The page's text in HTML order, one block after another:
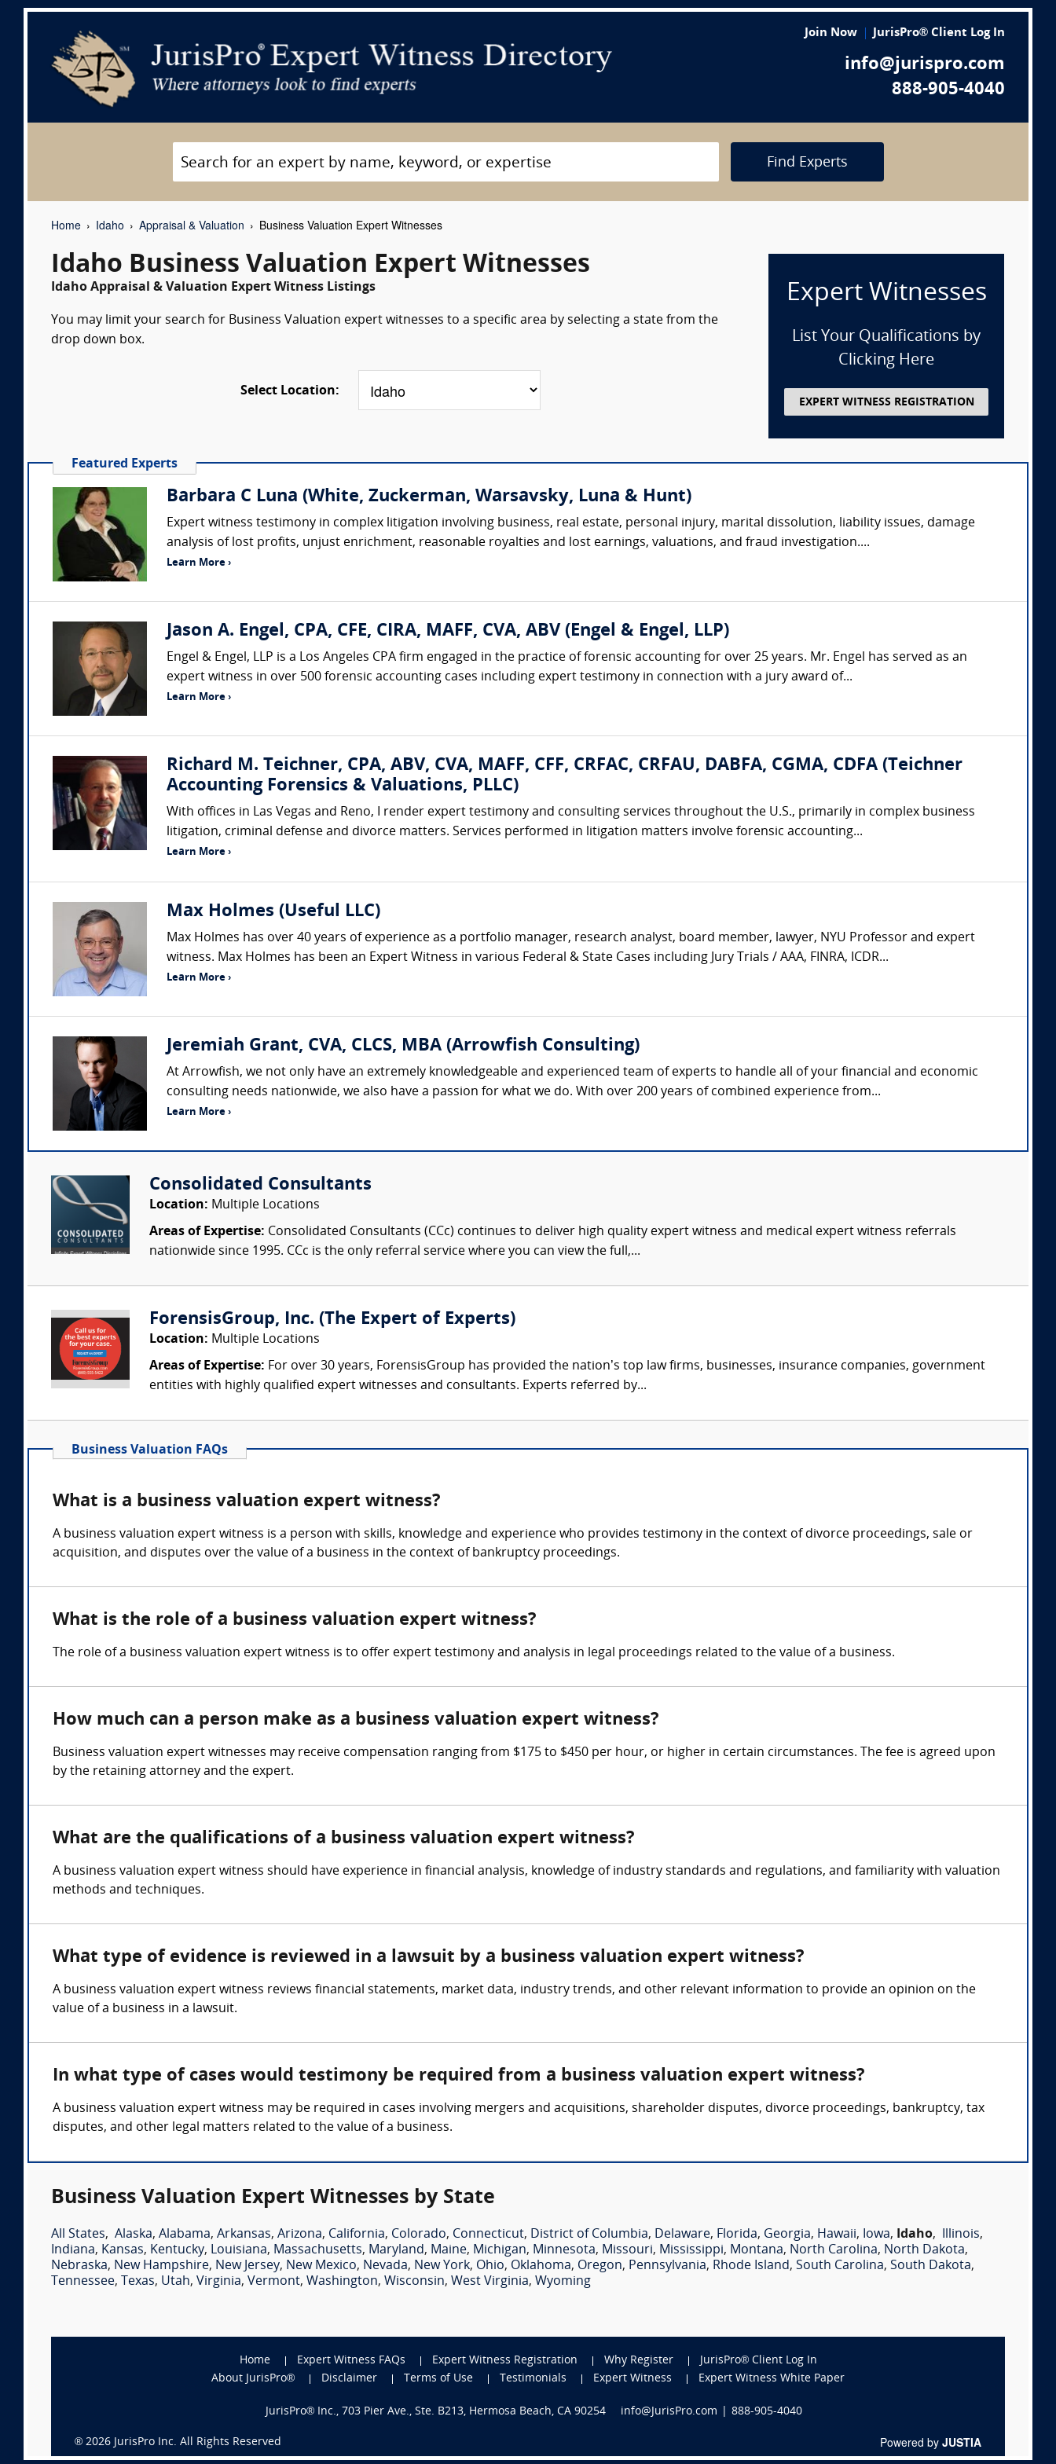
Join Now JurisPro® Client Log In
info@jurispro.com
888-905-4040
Find Experts
Home Idaho Appraisal & Valuation Business Valuation Expert Witnesses
Idaho Business Valuation Expert Witnesses
Idaho Appraisal & Valuation Expert Witness Listings
You may limit your search for Business Valuation expert witnesses to a specific area by selecting a state from the
drop down box.
Select Location:
Expert Witnesses
List Your Qualifications by
Clicking Here
EXPERT WITNESS REGISTRATION
Featured Experts
Barbara C Luna (White, Zuckerman, Warsavsky, Luna & Hunt)
Expert witness testimony in complex litigation involving business, real estate, personal injury, marital dissolution, liability issues, damage
analysis of lost profits, unjust enrichment, reasonable royalties and lost earnings, valuations, and fraud investigation....
Learn More ›
Jason A. Engel, CPA, CFE, CIRA, MAFF, CVA, ABV (Engel & Engel, LLP)
Engel & Engel, LLP is a Los Angeles CPA firm engaged in the practice of forensic accounting for over 25 years. Mr. Engel has served as an
expert witness in over 500 forensic accounting cases including expert testimony in connection with a jury award of...
Learn More ›
Richard M. Teichner, CPA, ABV, CVA, MAFF, CFF, CRFAC, CRFAU, DABFA, CGMA, CDFA (Teichner
Accounting Forensics & Valuations, PLLC)
With offices in Las Vegas and Reno, I render expert testimony and consulting services throughout the U.S., primarily in complex business
litigation, criminal defense and divorce matters. Services performed in litigation matters involve forensic accounting...
Learn More ›
Max Holmes (Useful LLC)
Max Holmes has over 40 years of experience as a portfolio manager, research analyst, board member, lawyer, NYU Professor and expert
witness. Max Holmes has been an Expert Witness in various Federal & State Cases including Jury Trials / AAA, FINRA, ICDR...
Learn More ›
Jeremiah Grant, CVA, CLCS, MBA (Arrowfish Consulting)
At Arrowfish, we not only have an extremely knowledgeable and experienced team of experts to handle all of your financial and economic
consulting needs nationwide, we also have a passion for what we do. With over 200 years of combined experience from...
Learn More ›
Consolidated Consultants
Location: Multiple Locations
Areas of Expertise: Consolidated Consultants (CCc) continues to deliver high quality expert witness and medical expert witness referrals
nationwide since 1995. CCc is the only referral service where you can view the full,...
ForensisGroup, Inc. (The Expert of Experts)
Location: Multiple Locations
Areas of Expertise: For over 30 years, ForensisGroup has provided the nation’s top law firms, businesses, insurance companies, government
entities with highly qualified expert witnesses and consultants. Experts referred by...
Business Valuation FAQs
What is a business valuation expert witness?
A business valuation expert witness is a person with skills, knowledge and experience who provides testimony in the context of divorce proceedings, sale or
acquisition, and disputes over the value of a business in the context of bankruptcy proceedings.
What is the role of a business valuation expert witness?
The role of a business valuation expert witness is to offer expert testimony and analysis in legal proceedings related to the value of a business.
How much can a person make as a business valuation expert witness?
Business valuation expert witnesses may receive compensation ranging from $175 to $450 per hour, or higher in certain circumstances. The fee is agreed upon
by the retaining attorney and the expert.
What are the qualifications of a business valuation expert witness?
A business valuation expert witness should have experience in financial analysis, knowledge of industry standards and regulations, and familiarity with valuation
methods and techniques.
What type of evidence is reviewed in a lawsuit by a business valuation expert witness?
A business valuation expert witness reviews financial statements, market data, industry trends, and other relevant information to provide an opinion on the
value of a business in a lawsuit.
In what type of cases would testimony be required from a business valuation expert witness?
A business valuation expert witness may be required in cases involving mergers and acquisitions, shareholder disputes, divorce proceedings, bankruptcy, tax
disputes, and other legal matters related to the value of a business.
Business Valuation Expert Witnesses by State
All States, Alaska, Alabama, Arkansas, Arizona, California, Colorado, Connecticut, District of Columbia, Delaware, Florida, Georgia, Hawaii, Iowa, Idaho, Illinois,
Indiana, Kansas, Kentucky, Louisiana, Massachusetts, Maryland, Maine, Michigan, Minnesota, Missouri, Mississippi, Montana, North Carolina, North Dakota,
Nebraska, New Hampshire, New Jersey, New Mexico, Nevada, New York, Ohio, Oklahoma, Oregon, Pennsylvania, Rhode Island, South Carolina, South Dakota,
Tennessee, Texas, Utah, Virginia, Vermont, Washington, Wisconsin, West Virginia, Wyoming
Home Expert Witness FAQs Expert Witness Registration Why Register
JurisPro® Client Log In
About JurisPro®
Disclaimer Terms of Use Testimonials Expert Witness Expert Witness White Paper
JurisPro® Inc., 703 Pier Ave., Ste. B213, Hermosa Beach, CA 90254 info@JurisPro.com 888-905-4040
® 2026 JurisPro Inc. All Rights Reserved Powered by JUSTIA